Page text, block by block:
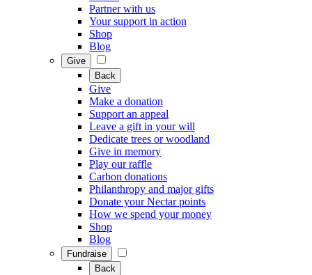
Partner with us
Your support in action
Shop
Blog
Give
Back
Give
Make a donation
Support an appeal
Leave a gift in your will
Dedicate trees or woodland
Give in memory
Play our raffle
Carbon donations
Philanthropy and major gifts
Donate your Nectar points
How we spend your money
Shop
Blog
Fundraise
Back